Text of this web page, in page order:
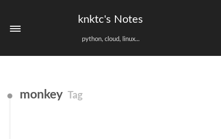
knktc's Notes
python, cloud, linux...
monkey Tag